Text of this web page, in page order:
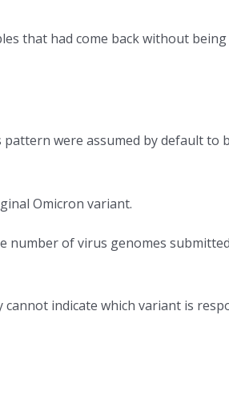
that had come back without being
were assumed by default to
Omicron variant.
number of virus genomes
indicate which variant is